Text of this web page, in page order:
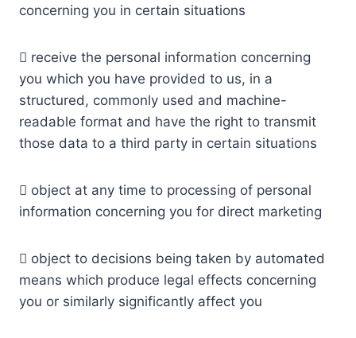
concerning you in certain situations
 receive the personal information concerning
you which you have provided to us, in a
structured, commonly used and machine-
readable format and have the right to transmit
those data to a third party in certain situations
 object at any time to processing of personal
information concerning you for direct marketing
 object to decisions being taken by automated
means which produce legal effects concerning
you or similarly significantly affect you